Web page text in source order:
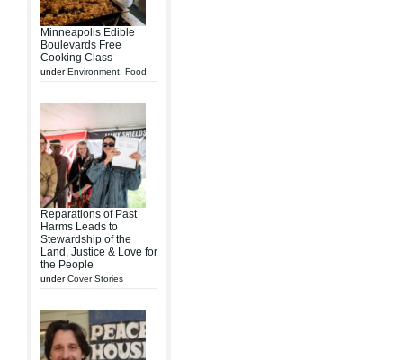
Minneapolis Edible
Boulevards Free
Cooking Class
underEnvironment Food
Reparations of Past
Harms Leads to
Stewardship of the
Land, Justice & Love for
the People
underCover Stories